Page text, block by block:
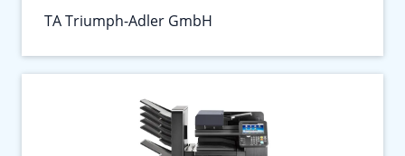
TA Triumph-Adler GmbH